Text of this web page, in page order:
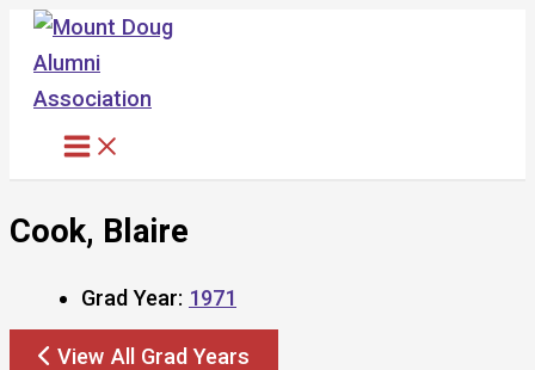
Skip
content
Cook, Blaire
Grad Year: 1971
View All Grad Years